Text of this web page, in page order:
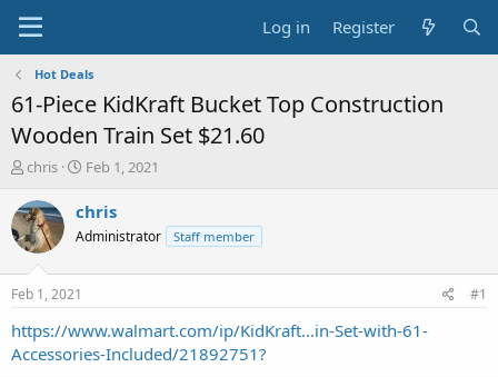
Log in Register
Hot Deals
61-Piece KidKraft Bucket Top Construction
Wooden Train Set $21.60
T
r
e
a
s
t
a
t
chris
S
a
t
e
Feb 1, 2021
chris
Administrator Staff member
Feb 1, 2021 #1
https://www.walmart.com/ip/KidKraft...in-Set-with-61-
Accessories-Included/21892751?